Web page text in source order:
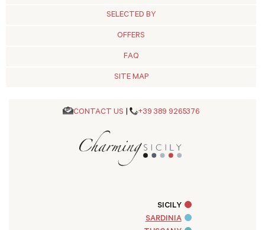
SELECTED BY
OFFERS
FAQ
SITE MAP
CONTACT US | +39 389 9265376
SICILY
SARDINIA